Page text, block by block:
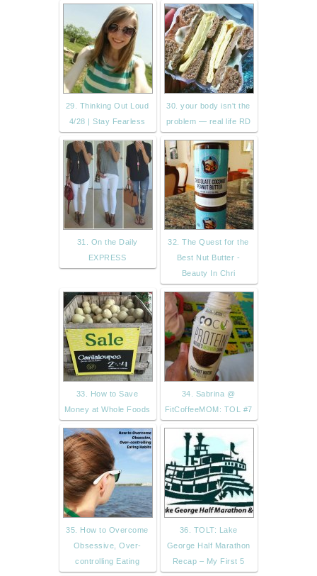
29. Thinking Out Loud
4/28 | Stay Fearless
30. your body isn't the
problem — real life RD
31. On the Daily
EXPRESS
32. The Quest for the
Best Nut Butter -
Beauty In Chri
33. How to Save
Money at Whole Foods
34. Sabrina @
FitCoffeeMOM: TOL #7
35. How to Overcome
Obsessive, Over-
controlling Eating
36. TOLT: Lake
George Half Marathon
Recap – My First 5